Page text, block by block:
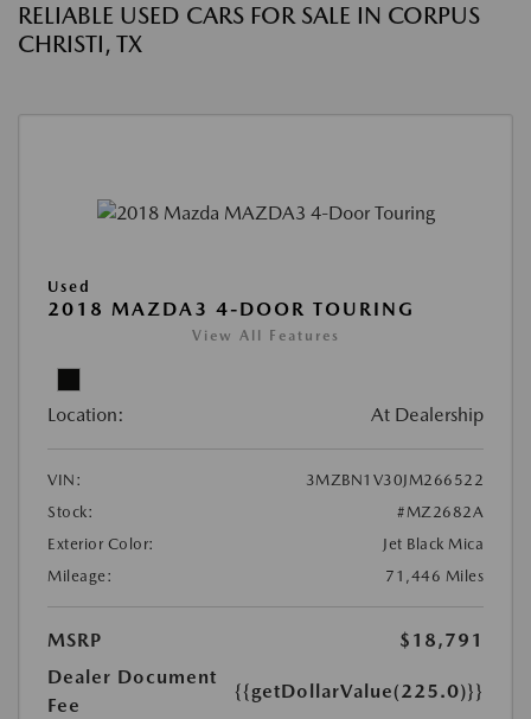
RELIABLE USED CARS FOR SALE IN CORPUS
CHRISTI, TX
Used
2018 MAZDA3 4-DOOR TOURING
View All Features
Location: At Dealership
VIN:
3MZBN1V30JM266522
Stock:
#MZ2682A
Exterior Color:
Jet Black Mica
Mileage:
71,446 Miles
MSRP
$18,791
Dealer Document
Fee
{{getDollarValue(225.0)}}